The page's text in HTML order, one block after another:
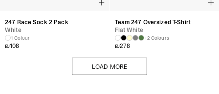
247 Race Sock 2 Pack
White
1 Colour
₪108
Team 247 Oversized T-Shirt
Flat White
+2 Colours
₪278
LOAD MORE